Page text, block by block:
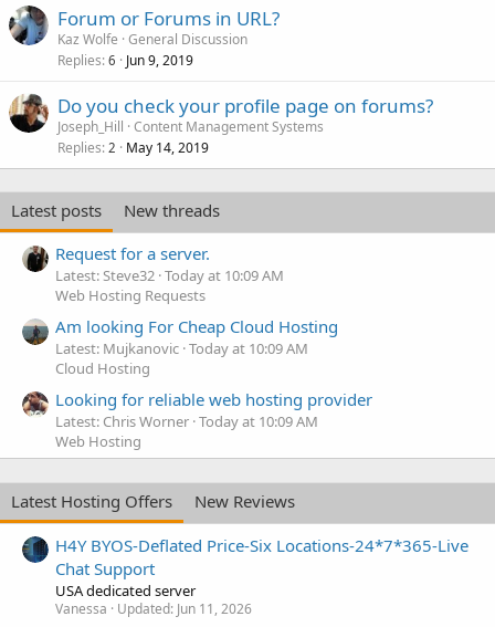
Forum or Forums in URL?
Kaz Wolfe General Discussion
Replies 6 Jun 9, 2019
Do you check your profile page on forums?
Joseph_Hill Content Management Systems
Replies 2 May 14, 2019
Latest posts
New threads
Request for a server.
Latest: Steve32 Today at 10:09 AM
Web Hosting Requests
Am looking For Cheap Cloud Hosting
Latest: Mujkanovic Today at 10:09 AM
Cloud Hosting
Looking for reliable web hosting provider
Latest: Chris Worner Today at 10:09 AM
Web Hosting
Latest Hosting Offers
New Reviews
H4Y BYOS-Deflated Price-Six Locations-24*7*365-Live
Chat Support
USA dedicated server
Vanessa Updated: Jun 11, 2026